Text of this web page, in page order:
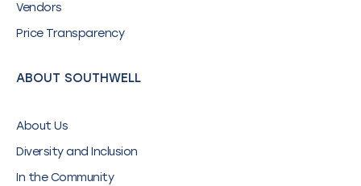
Vendors
Price Transparency
ABOUT SOUTHWELL
About Us
Diversity and Inclusion
In the Community